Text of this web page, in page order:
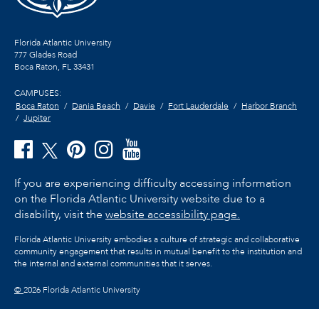
Florida Atlantic University
777 Glades Road
Boca Raton, FL33431
CAMPUSES:
Boca Raton
Dania Beach Davie Fort Lauderdale
Harbor Branch
Jupiter
If you are experiencing difficulty accessing information
on the Florida Atlantic University website due to a
disability, visit the website accessibility page.
Florida Atlantic University embodies a culture of strategic and collaborative
community engagement that results in mutual benefit to the institution and
the internal and external communities that it serves.
©2026 Florida Atlantic University